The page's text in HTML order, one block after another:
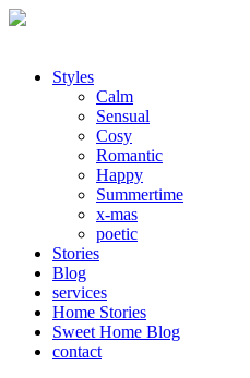
Styles
Calm
Sensual
Cosy
Romantic
Happy
Summertime
x-mas
poetic
Stories
Blog
services
Home Stories
Sweet Home Blog
contact